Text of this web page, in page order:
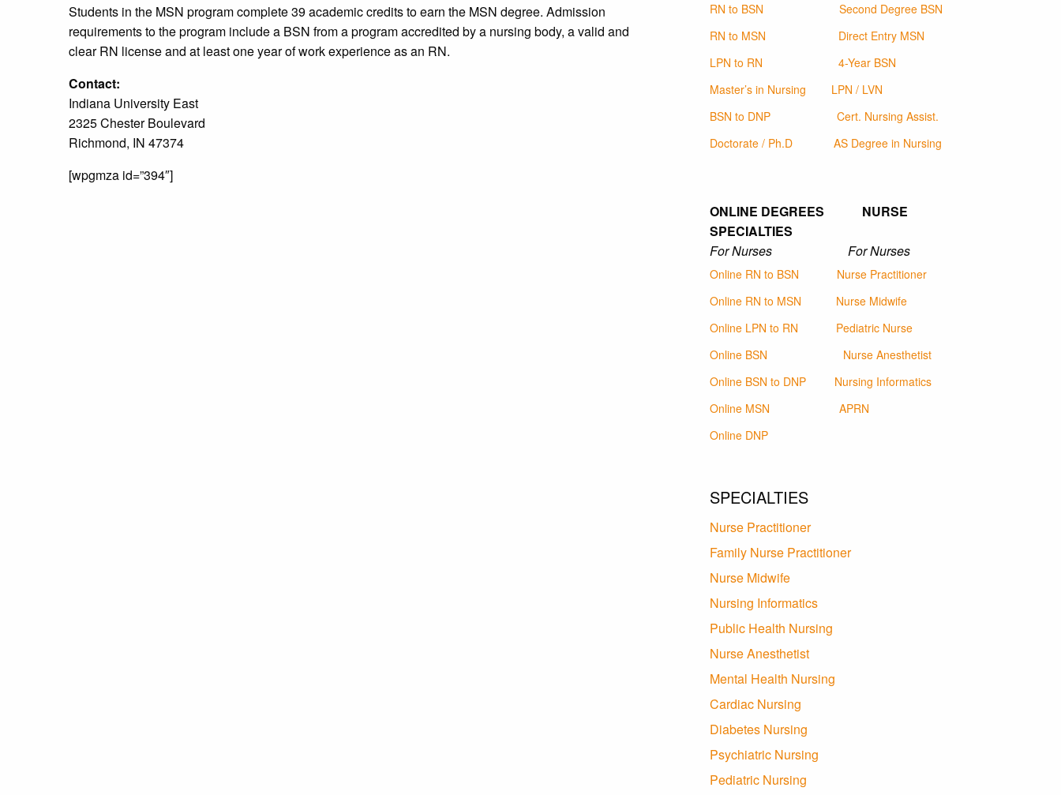
Students in the MSN program complete 39 academic credits to earn the MSN degree. Admission
requirements to the program include a BSN from a program accredited by a nursing body, a valid and
clear RN license and at least one year of work experience as an RN.
Contact:
Indiana University East
2325 Chester Boulevard
Richmond, IN 47374
[wpgmza id=”394″]
RN to BSN
Second Degree BSN
RN to MSN
Direct Entry MSN
LPN to RN
4-Year BSN
Master’s in Nursing
LPN / LVN
BSN to DNP
Cert. Nursing Assist.
Doctorate / Ph.D
AS Degree in Nursing
ONLINE DEGREES NURSE
SPECIALTIES
For Nurses For Nurses
Online RN to BSN
Nurse Practitioner
Online RN to MSN
Nurse Midwife
Online LPN to RN
Pediatric Nurse
Online BSN
Nurse Anesthetist
Online BSN to DNP
Nursing Informatics
Online MSN
APRN
Online DNP
SPECIALTIES
Nurse Practitioner
Family Nurse Practitioner
Nurse Midwife
Nursing Informatics
Public Health Nursing
Nurse Anesthetist
Mental Health Nursing
Cardiac Nursing
Diabetes Nursing
Psychiatric Nursing
Pediatric Nursing